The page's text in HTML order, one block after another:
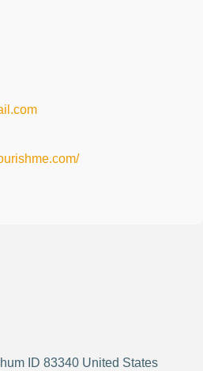
ID 83340 United States